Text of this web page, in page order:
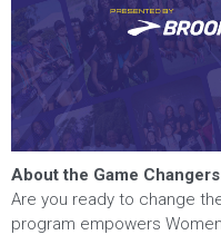
About the Game
Are you ready to change
program empowers